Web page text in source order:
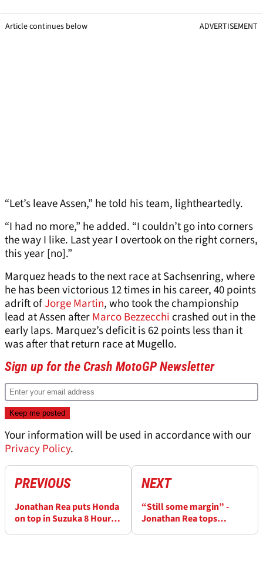
Article continues below ADVERTISEMENT
“Let’s leave Assen,” he told his team, lightheartedly.
“I had no more,” he added. “I couldn’t go into corners
the way I like. Last year I overtook on the right corners,
this year [no].”
Marquez heads to the next race at Sachsenring, where
he has been victorious 12 times in his career, 40 points
adrift ofJorge Martin, who took the championship
lead at Assen afterMarco Bezzecchicrashed out in the
early laps. Marquez’s deficit is 62 points less than it
was after that return race at Mugello.
Sign up for the Crash MotoGP Newsletter
Your information will be used in accordance with our
Privacy Policy.
PREVIOUS
Jonathan Rea puts Honda
on top in Suzuka 8 Hours
NEXT
“Still some margin” -
Jonathan Rea tops